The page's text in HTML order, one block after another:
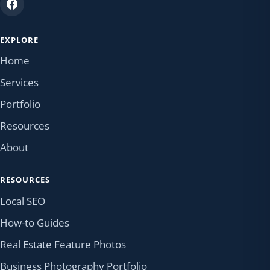
EXPLORE
Home
Services
Portfolio
Resources
About
RESOURCES
Local SEO
How-to Guides
Real Estate Feature Photos
Business Photography Portfolio